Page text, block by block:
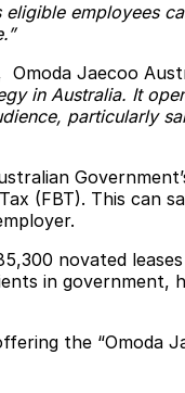
employees
Jaecoo
in Australia. It
particularly
(FBT). This can
novated
in
the “Omoda